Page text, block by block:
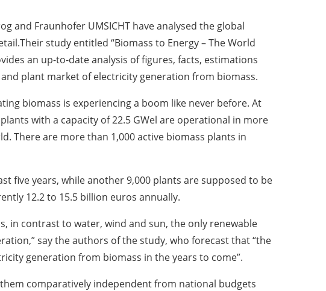
and Fraunhofer UMSICHT have analysed the global
study entitled “Biomass to Energy – The World
an up-to-date analysis of figures, facts, estimations
plant market of electricity generation from biomass.
biomass is experiencing a boom like never before. At
with a capacity of 22.5 GWel are operational in more
There are more than 1,000 active biomass plants in
five years, while another 9,000 plants are supposed to be
12.2 to 15.5 billion euros annually.
in contrast to water, wind and sun, the only renewable
say the authors of the study, who forecast that “the
generation from biomass in the years to come”.
comparatively independent from national budgets